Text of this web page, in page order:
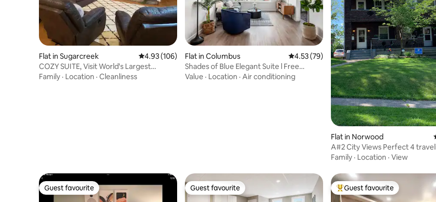
Flat in Sugarcreek 4.93 out of 5 average rating, 106 reviews
4.93 (106)
COZY SUITE, Visit World's Largest
Cuckoo Clock
Family · Location · Cleanliness
Flat in Columbus 4.53 out of 5 average rating, 79 reviews
4.53 (79)
Shades of Blue Elegant Suite l Free
Parking + Gym
Value · Location · Air conditioning
Flat in Norwood
A#2 City Views Perfect 4
professionals
Family · Location · View
Guest favourite
Guest favourite Guest favourite
Guest favourite Top guest favourite
Guest favourite